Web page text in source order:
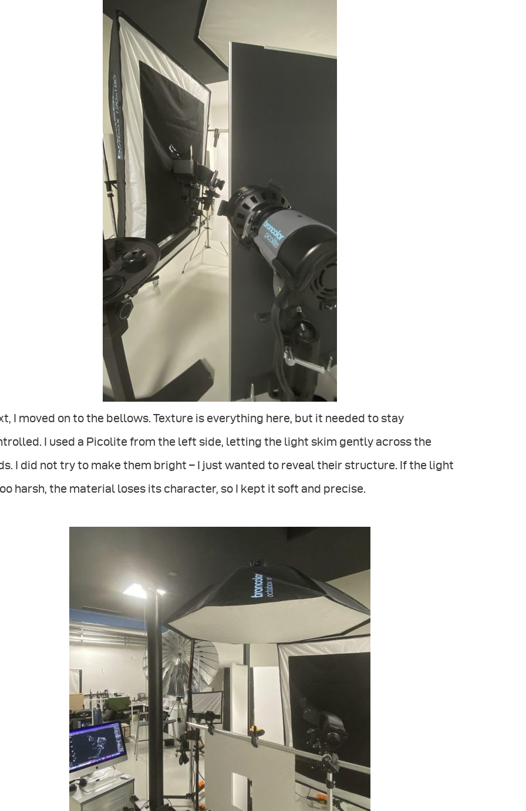
I moved on to the bellows. Texture is everything here, but it needed to stay
I used a Picolite from the left side, letting the light skim gently across the
I did not try to make them bright – I just wanted to reveal their structure. If the light
harsh, the material loses its character, so I kept it soft and precise.